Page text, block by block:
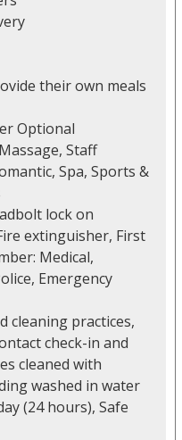
their own meals
Optional
Staff
Spa, Sports &
lock on
extinguisher, First
Medical,
Emergency
cleaning practices,
check-in and
cleaned with
washed in water
(24 hours), Safe